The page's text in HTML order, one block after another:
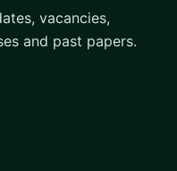
vacancies,
and past papers.